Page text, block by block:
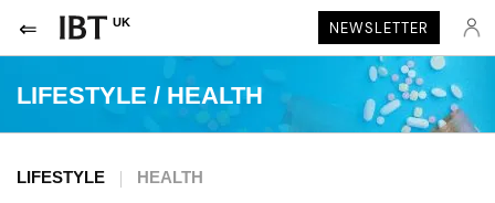
UK NEWSLETTER
LIFESTYLE / HEALTH
LIFESTYLE HEALTH